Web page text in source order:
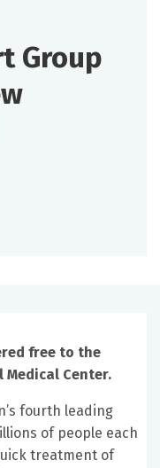
Group
free to the
Medical Center.
fourth leading
of people each
treatment of